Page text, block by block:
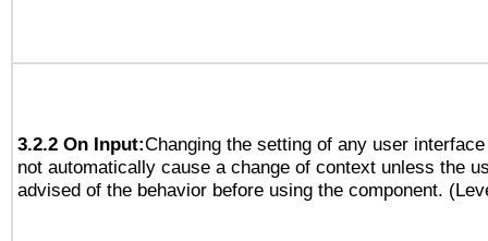
3.2.2 On Input:Changing the setting of any user
not automatically cause a change of context unless the
advised of the behavior before using the component.